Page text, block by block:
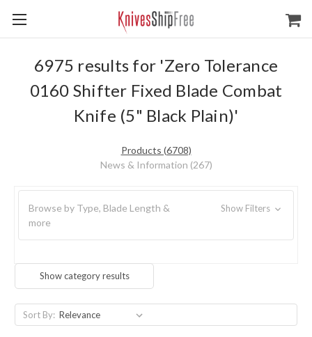
6975 results for 'Zero Tolerance
0160 Shifter Fixed Blade Combat
Knife (5" Black Plain)'
Products (6708)
News & Information (267)
Browse by Type, Blade Length &
more
Show Filters
Show category results
Sort By: